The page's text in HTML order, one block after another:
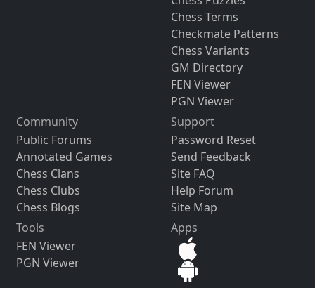
Chess Terms
Checkmate Patterns
Chess Variants
GM Directory
FEN Viewer
PGN Viewer
Community
Public Forums
Annotated Games
Chess Clans
Chess Clubs
Chess Blogs
Support
Password Reset
Send Feedback
Site FAQ
Help Forum
Site Map
Tools
FEN Viewer
PGN Viewer
Apps